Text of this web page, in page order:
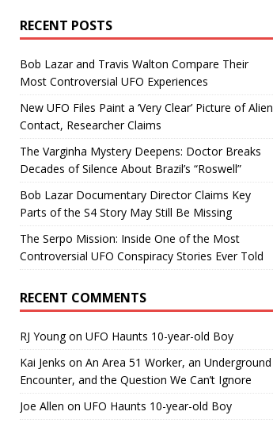
RECENT POSTS
Bob Lazar and Travis Walton Compare Their
Most Controversial UFO Experiences
New UFO Files Paint a ‘Very Clear’ Picture of Alien
Contact, Researcher Claims
The Varginha Mystery Deepens: Doctor Breaks
Decades of Silence About Brazil’s “Roswell”
Bob Lazar Documentary Director Claims Key
Parts of the S4 Story May Still Be Missing
The Serpo Mission: Inside One of the Most
Controversial UFO Conspiracy Stories Ever Told
RECENT COMMENTS
RJ Youngon UFO Haunts 10-year-old Boy
Kai Jenks on An Area 51 Worker, an Underground
Encounter, and the Question We Can’t Ignore
Joe Allen on UFO Haunts 10-year-old Boy